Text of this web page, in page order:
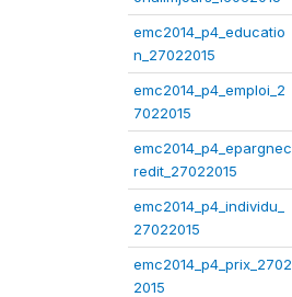
emc2014_p4_educatio
n_27022015
emc2014_p4_emploi_2
7022015
emc2014_p4_epargnec
redit_27022015
emc2014_p4_individu_
27022015
emc2014_p4_prix_2702
2015